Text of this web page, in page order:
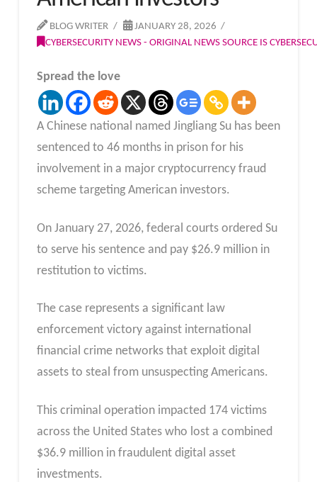
BLOG WRITER
JANUARY 28, 2026
CYBERSECURITY NEWS - ORIGINAL NEWS SOURCE IS
Spread the love
A Chinese national named Jingliang Su has been
sentenced to 46 months in prison for his
involvement in a major cryptocurrency fraud
scheme targeting American investors.
On January 27, 2026, federal courts ordered Su
to serve his sentence and pay $26.9 million in
restitution to victims.
The case represents a significant law
enforcement victory against international
financial crime networks that exploit digital
assets to steal from unsuspecting Americans.
This criminal operation impacted 174 victims
across the United States who lost a combined
$36.9 million in fraudulent digital asset
investments.